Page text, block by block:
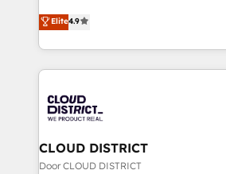
Platform Migration Excellence. •
Year LATAM 2022, 2023, 2024,
business with HubSpot? Let
you grow faster, smarter, and with
ティブ・エージェンシーとして、
力で顧客フロント業務を再設計します。 💡 100inc
をする会社か？ HubSpotを共通基
トを組み込んだ顧客フロント業務（
ィブ・エージェンシーです。事業部
門が分立する組織で、データと業務
を、CRMを軸とした全社共通基盤に
思決定者・PMO・現場担当者に並走し
Elite4.9
CLOUD DISTRICT
Door CLOUD DISTRICT